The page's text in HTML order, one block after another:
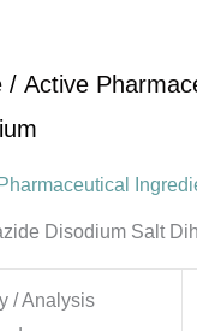
/ Active
Disodium Salt
/ Analysis